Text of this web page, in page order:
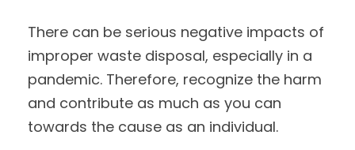
There can be serious negative impacts of
improper waste disposal, especially in a
pandemic. Therefore, recognize the harm
and contribute as much as you can
towards the cause as an individual.